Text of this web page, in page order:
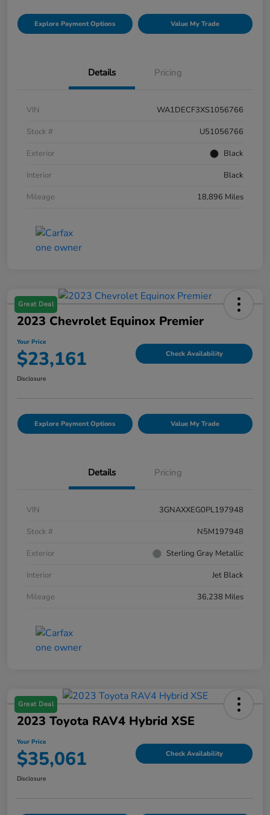
Explore Payment Options Value My Trade
Details Pricing
VIN
WA1DECF3XS1056766
Stock #
U51056766
Exterior
Black
Interior
Black
Mileage
18,896 Miles
Great Deal
2023 Chevrolet Equinox Premier
Your Price
$23,161 Check Availability
Disclosure
Explore Payment Options Value My Trade
Details Pricing
VIN
3GNAXXEG0PL197948
Stock #
N5M197948
Exterior
Sterling Gray Metallic
Interior
Jet Black
Mileage
36,238 Miles
Great Deal
2023 Toyota RAV4 Hybrid XSE
Your Price
$35,061 Check Availability
Disclosure